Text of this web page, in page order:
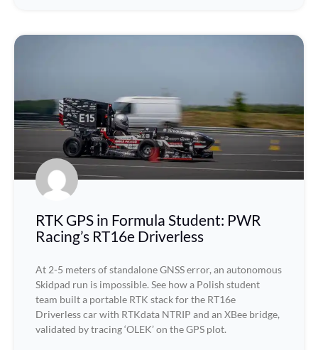
RTK GPS in Formula Student: PWR
Racing’s RT16e Driverless
At 2-5 meters of standalone GNSS error, an autonomous
Skidpad run is impossible. See how a Polish student
team built a portable RTK stack for the RT16e
Driverless car with RTKdata NTRIP and an XBee bridge,
validated by tracing ‘OLEK’ on the GPS plot.